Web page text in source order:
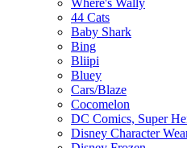
Where's Wally
44 Cats
Baby Shark
Bing
Bliipi
Bluey
Cars/Blaze
Cocomelon
DC Comics, Super
Disney Character